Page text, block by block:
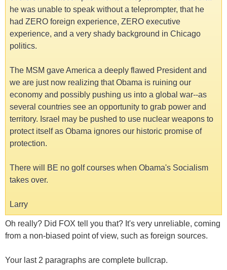
he was unable to speak without a teleprompter, that he
had ZERO foreign experience, ZERO executive
experience, and a very shady background in Chicago
politics.
The MSM gave America a deeply flawed President and
we are just now realizing that Obama is ruining our
economy and possibly pushing us into a global war--as
several countries see an opportunity to grab power and
territory. Israel may be pushed to use nuclear weapons to
protect itself as Obama ignores our historic promise of
protection.
There will BE no golf courses when Obama's Socialism
takes over.
Larry
Oh really? Did FOX tell you that? It's very unreliable, coming
from a non-biased point of view, such as foreign sources.
Your last 2 paragraphs are complete bullcrap.